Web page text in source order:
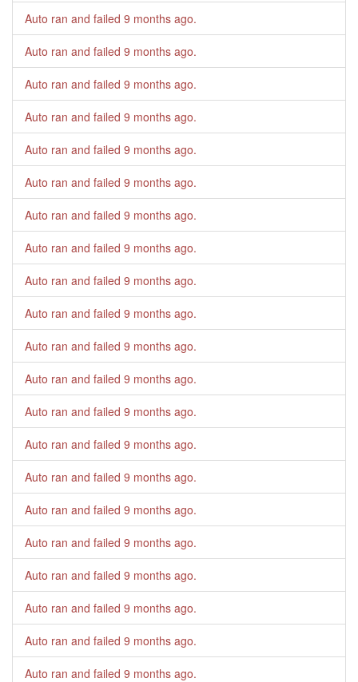
Auto ran and failed 9 months ago.
Auto ran and failed 9 months ago.
Auto ran and failed 9 months ago.
Auto ran and failed 9 months ago.
Auto ran and failed 9 months ago.
Auto ran and failed 9 months ago.
Auto ran and failed 9 months ago.
Auto ran and failed 9 months ago.
Auto ran and failed 9 months ago.
Auto ran and failed 9 months ago.
Auto ran and failed 9 months ago.
Auto ran and failed 9 months ago.
Auto ran and failed 9 months ago.
Auto ran and failed 9 months ago.
Auto ran and failed 9 months ago.
Auto ran and failed 9 months ago.
Auto ran and failed 9 months ago.
Auto ran and failed 9 months ago.
Auto ran and failed 9 months ago.
Auto ran and failed 9 months ago.
Auto ran and failed 9 months ago.